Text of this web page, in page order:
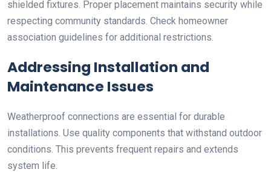
shielded fixtures. Proper placement maintains security while
respecting community standards. Check homeowner
association guidelines for additional restrictions.
Addressing Installation and
Maintenance Issues
Weatherproof connections are essential for durable
installations. Use quality components that withstand outdoor
conditions. This prevents frequent repairs and extends
system life.